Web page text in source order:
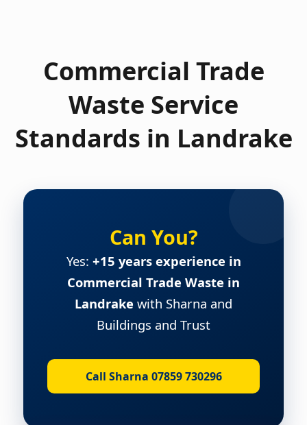
Commercial Trade
Waste Service
Standards in Landrake
Can You?
Yes: +15 years experience in
Commercial Trade Waste in
Landrake with Sharna and
Buildings and Trust
Call Sharna 07859 730296